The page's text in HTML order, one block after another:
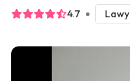
4.7